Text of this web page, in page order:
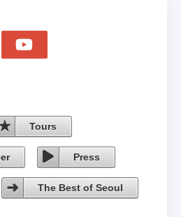
Tours
Press
The Best of Seoul